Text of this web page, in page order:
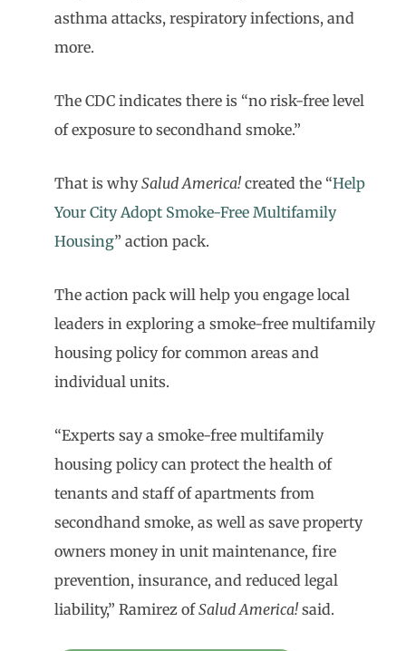
asthma attacks, respiratory infections, and
more.
The CDC indicates there is “no risk-free level
of exposure to secondhand smoke.”
That is whySalud America! created the “Help
Your City Adopt Smoke-Free Multifamily
Housing” action pack.
The action pack will help you engage local
leaders in exploring a smoke-free multifamily
housing policy for common areas and
individual units.
“Experts say a smoke-free multifamily
housing policy can protect the health of
tenants and staff of apartments from
secondhand smoke, as well as save property
owners money in unit maintenance, fire
prevention, insurance, and reduced legal
liability,” Ramirez ofSalud America! said.